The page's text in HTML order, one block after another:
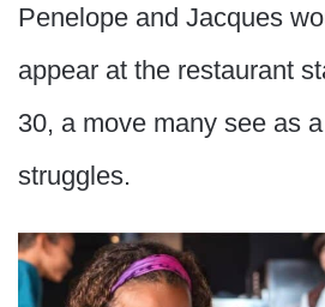
Penelope and Jacques
appear at the restaurant
30, a move many see as
struggles.